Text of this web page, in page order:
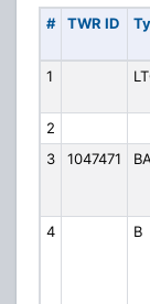
# TWR ID
1
2
3
1047471
4
B